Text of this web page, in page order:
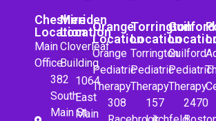
Cheshire
Location
Main
Office
382
South
Main St.
Meriden
Location
Cloverleaf
Building
1064
East
Main
Orange
Location
Orange
Pediatric
Therapy
308
Torrington
Location
Torrington
Pediatric
Therapy
157
Guilford
Guilford
Pediatric
Therapy
2470